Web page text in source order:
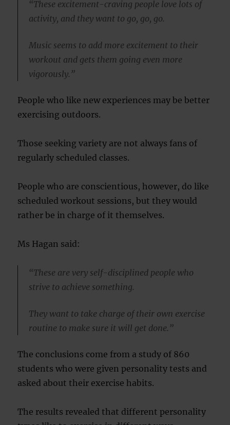
“These excitement-craving people love lots of
activity, and they want to go, go, go.
Music seems to add more excitement to their
workout and gets them going even more
vigorously.”
People who like new experiences may be better
exercising outdoors.
Those seeking variety are not always fans of
regularly scheduled classes.
People who are conscientious, however, do like
scheduled workout sessions, but they would
rather be in charge of it themselves.
Ms Hagan said:
“These are very self-disciplined people who
strive to achieve something.
They want to take charge of their own exercise
routine to make sure it will get done.”
The conclusions come from a study of 860
students who were given personality tests and
asked about their exercise habits.
The results revealed that different personality